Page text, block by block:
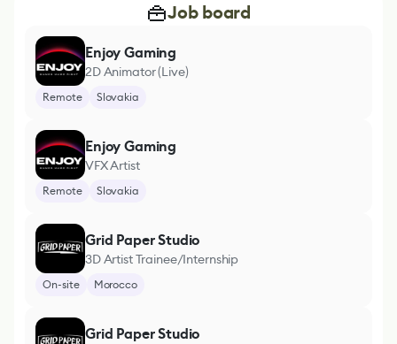
Job board
Enjoy Gaming
2D Animator (Live)
Remote Slovakia
Enjoy Gaming
VFX Artist
Remote Slovakia
Grid Paper Studio
3D Artist Trainee/Internship
On-site Morocco
Grid Paper Studio